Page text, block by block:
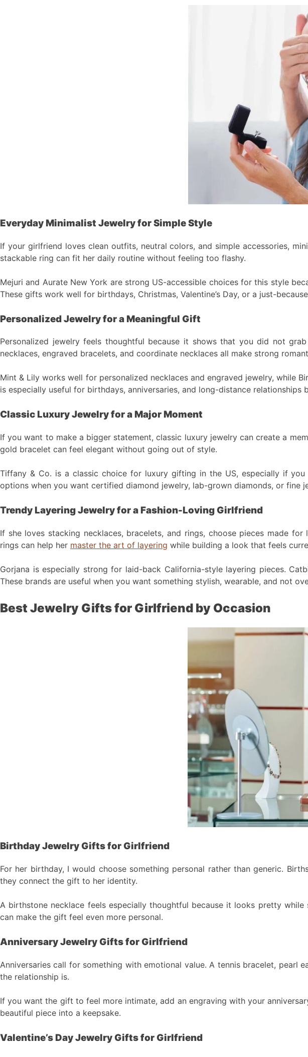
Everyday Minimalist Jewelry for Simple Style
If your girlfriend loves clean outfits, neutral colors, and simple accessories,
stackable ring can fit her daily routine without feeling too flashy.
Mejuri and Aurate New York are strong US-accessible choices for this style
These gifts work well for birthdays, Christmas, Valentine’s Day, or a just-
Personalized Jewelry for a Meaningful Gift
Personalized jewelry feels thoughtful because it shows that you did not
necklaces, engraved bracelets, and coordinate necklaces all make strong
Mint & Lily works well for personalized necklaces and engraved jewelry,
is especially useful for birthdays, anniversaries, and long-distance relationships
Classic Luxury Jewelry for a Major Moment
If you want to make a bigger statement, classic luxury jewelry can create a
gold bracelet can feel elegant without going out of style.
Tiffany & Co. is a classic choice for luxury gifting in the US, especially if
options when you want certified diamond jewelry, lab-grown diamonds, or fine
Trendy Layering Jewelry for a Fashion-Loving Girlfriend
If she loves stacking necklaces, bracelets, and rings, choose pieces made
rings can help her master the art of layering while building a look that feels
Gorjana is especially strong for laid-back California-style layering pieces.
These brands are useful when you want something stylish, wearable, and not
Best Jewelry Gifts for Girlfriend by Occasion
Birthday Jewelry Gifts for Girlfriend
For her birthday, I would choose something personal rather than generic.
they connect the gift to her identity.
A birthstone necklace feels especially thoughtful because it looks pretty
can make the gift feel even more personal.
Anniversary Jewelry Gifts for Girlfriend
Anniversaries call for something with emotional value. A tennis bracelet, pearl
the relationship is.
If you want the gift to feel more intimate, add an engraving with your
beautiful piece into a keepsake.
Valentine’s Day Jewelry Gifts for Girlfriend